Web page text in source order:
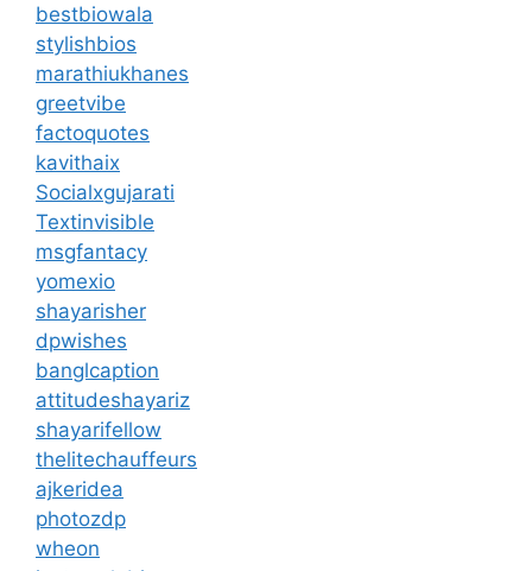
bestbiowala
stylishbios
marathiukhanes
greetvibe
factoquotes
kavithaix
Socialxgujarati
Textinvisible
msgfantacy
yomexio
shayarisher
dpwishes
banglcaption
attitudeshayariz
shayarifellow
thelitechauffeurs
ajkeridea
photozdp
wheon